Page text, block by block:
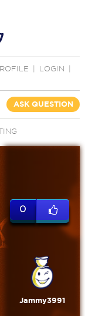
LOGIN
ASK QUESTION
0
Jammy3991